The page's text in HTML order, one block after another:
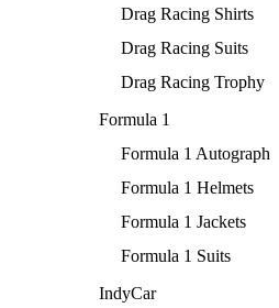
Drag Racing Shirts
Drag Racing Suits
Drag Racing Trophy
Formula 1
Formula 1 Autograph
Formula 1 Helmets
Formula 1 Jackets
Formula 1 Suits
IndyCar